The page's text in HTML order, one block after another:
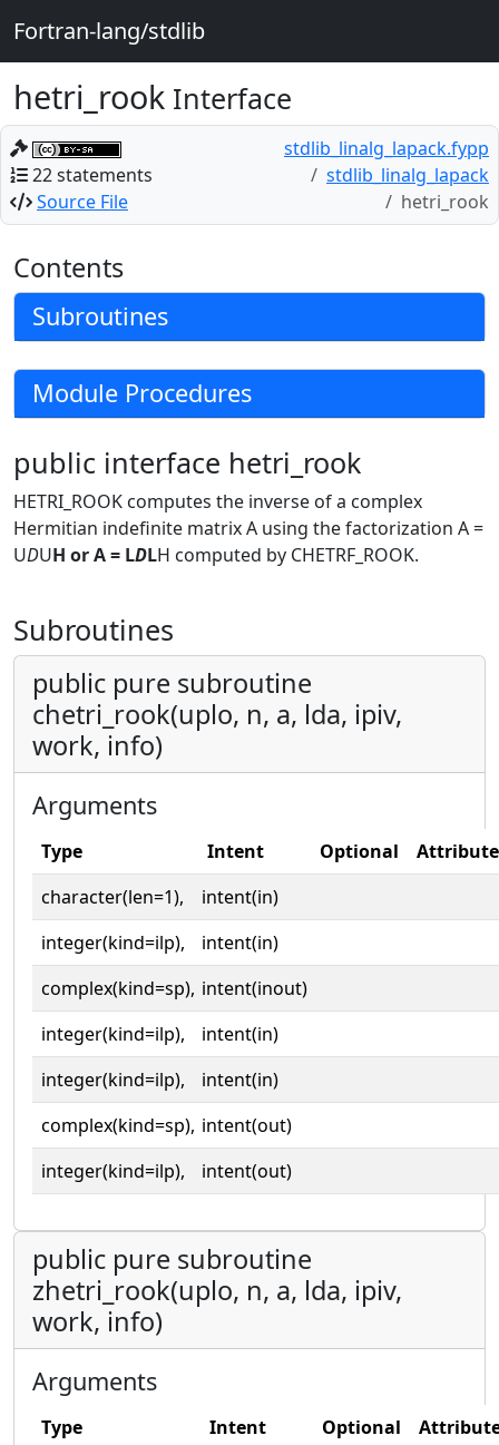
Fortran-lang/stdlib
hetri_rook Interface
22 statements
Source File
stdlib_linalg_lapack.fypp
stdlib_linalg_lapack
hetri_rook
Contents
Subroutines
Module Procedures
public interface hetri_rook
HETRI_ROOK computes the inverse of a complex
Hermitian indefinite matrix A using the factorization A =
UDUH or A = LDLH computed by CHETRF_ROOK.
Subroutines
public pure subroutine
chetri_rook(uplo, n, a, lda, ipiv,
work, info)
Arguments
Type Intent Optional
character(len=1),
intent(in)
integer(kind=ilp),
intent(in)
complex(kind=sp), intent(inout)
integer(kind=ilp),
intent(in)
integer(kind=ilp),
intent(in)
complex(kind=sp), intent(out)
integer(kind=ilp),
intent(out)
public pure subroutine
zhetri_rook(uplo, n, a, lda, ipiv,
work, info)
Arguments
Type Intent Optional